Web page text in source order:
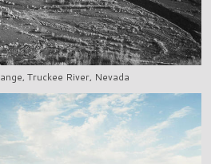
Truckee River, Nevada